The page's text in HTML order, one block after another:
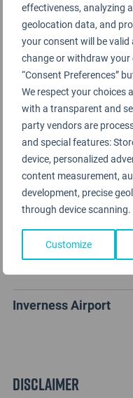
effectiveness, analyzing
geolocation data, and
your consent will be
change or withdraw
“Consent Preferences”
We respect your choices
with a transparent and
party vendors are
and special features:
device, personalized
content measurement,
development, precise
through device scanning.
Customize
Inverness Airport
Inverness Airport
Disclaimer